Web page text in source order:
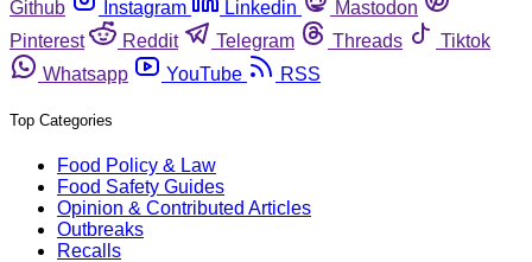
Github
Instagram Linkedin
Mastodon
Pinterest
Reddit Telegram Threads
Tiktok
Whatsapp
YouTube RSS
Top Categories
Food Policy & Law
Food Safety Guides
Opinion & Contributed Articles
Outbreaks
Recalls